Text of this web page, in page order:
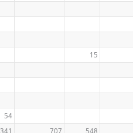
15
54
341 707 548